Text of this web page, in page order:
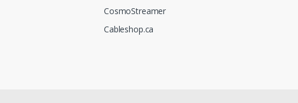
CosmoStreamer
Cableshop.ca